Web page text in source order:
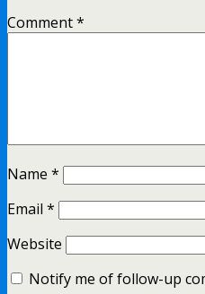
Comment*
Name *
Email *
Website
Notify me of follow-up